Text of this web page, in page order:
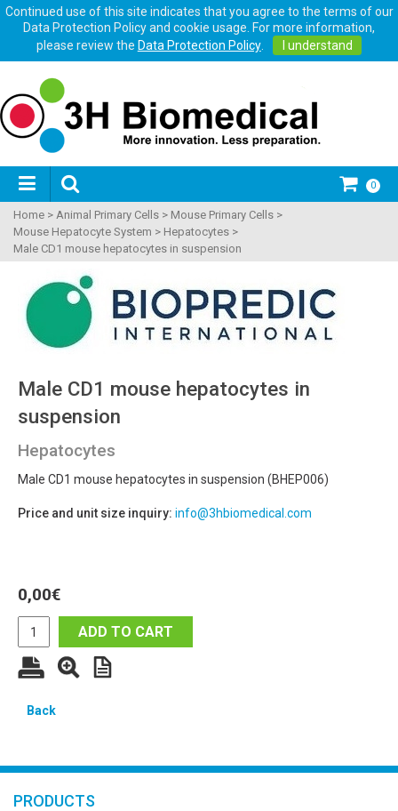
Continued use of this site indicates that you agree to the terms of our
Data Protection Policy and cookie usage. For more information,
please review the Data Protection Policy. I understand
0
Home > Animal Primary Cells > Mouse Primary Cells >
Mouse Hepatocyte System > Hepatocytes >
Male CD1 mouse hepatocytes in suspension
Male CD1 mouse hepatocytes in
suspension
Hepatocytes
Male CD1 mouse hepatocytes in suspension (BHEP006)
Price and unit size inquiry: info@3hbiomedical.com
0,00€
ADD TO CART
Back
PRODUCTS